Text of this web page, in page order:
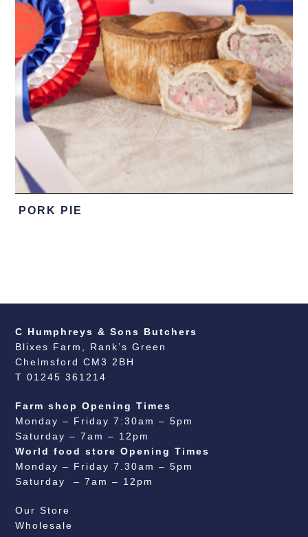
PORK PIE
C Humphreys & Sons Butchers
Blixes Farm, Rank’s Green
Chelmsford CM3 2BH
T 01245 361214
Farm shop Opening Times
Monday – Friday 7:30am – 5pm
Saturday – 7am – 12pm
World food store Opening Times
Monday – Friday 7.30am – 5pm
Saturday – 7am – 12pm
Our Store
Wholesale